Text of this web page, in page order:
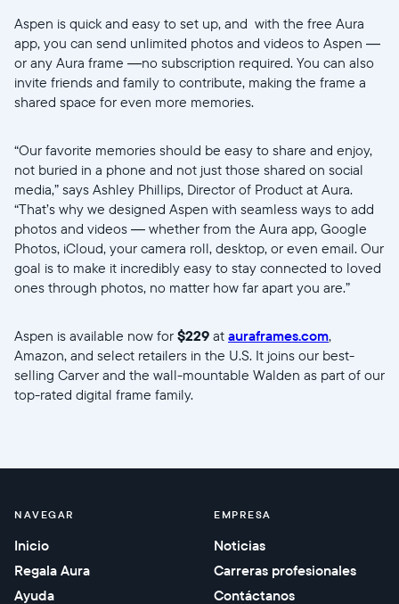
Aspen is quick and easy to set up, and with the free Aura
app, you can send unlimited photos and videos to Aspen —
or any Aura frame —no subscription required. You can also
invite friends and family to contribute, making the frame a
shared space for even more memories.
“Our favorite memories should be easy to share and enjoy,
not buried in a phone and not just those shared on social
media,” says Ashley Phillips, Director of Product at Aura.
“That’s why we designed Aspen with seamless ways to add
photos and videos — whether from the Aura app, Google
Photos, iCloud, your camera roll, desktop, or even email. Our
goal is to make it incredibly easy to stay connected to loved
ones through photos, no matter how far apart you are.”
Aspen is available now for $229 at auraframes.com,
Amazon, and select retailers in the U.S. It joins our best-
selling Carver and the wall-mountable Walden as part of our
top-rated digital frame family.
NAVEGAR
Inicio
Regala Aura
Ayuda
EMPRESA
Noticias
Carreras profesionales
Contáctanos